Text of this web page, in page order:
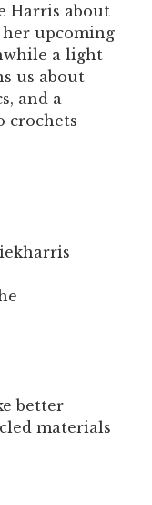
Harris about
upcoming
a light
us about
and a
crochets
better
materials